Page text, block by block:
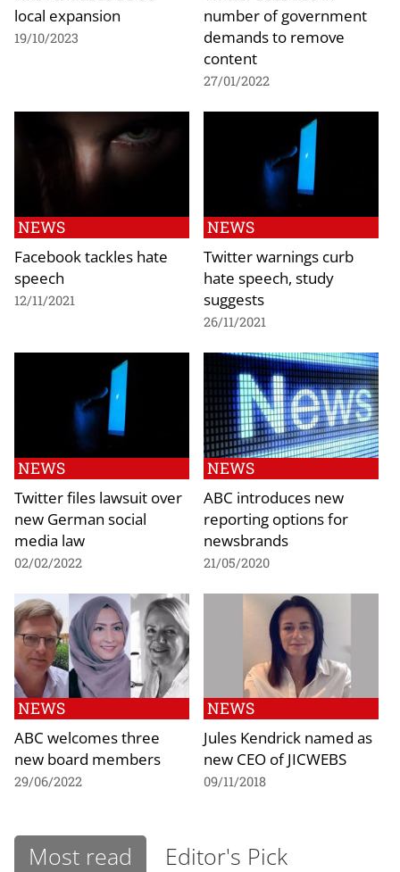
local expansion
19/10/2023
number of government
demands to remove
content
27/01/2022
NEWS
Facebook tackles hate
speech
12/11/2021
NEWS
Twitter warnings curb
hate speech, study
suggests
26/11/2021
NEWS
Twitter files lawsuit over
new German social
media law
02/02/2022
NEWS
ABC introduces new
reporting options for
newsbrands
21/05/2020
NEWS
ABC welcomes three
new board members
29/06/2022
NEWS
Jules Kendrick named as
new CEO of JICWEBS
09/11/2018
Most read Editor's Pick